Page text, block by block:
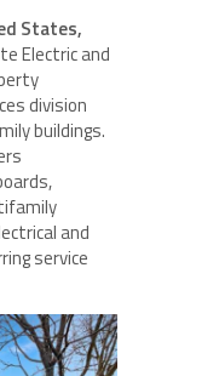
States,
Electric and
division
buildings.
and
service